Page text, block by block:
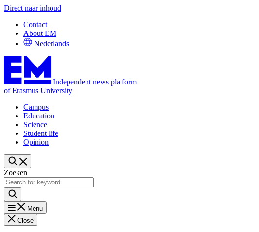
Direct naar inhoud
Contact
About EM
Nederlands
Independent news platform
of Erasmus University
Campus
Education
Science
Student life
Opinion
Zoeken
Menu
Close